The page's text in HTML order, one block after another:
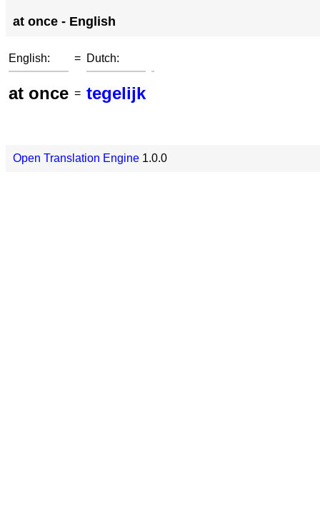
at once - English
English: = Dutch:
at once = tegelijk
Open Translation Engine 1.0.0